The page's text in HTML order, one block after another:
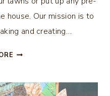
house. Our mission is to
and creating…
31
JULY